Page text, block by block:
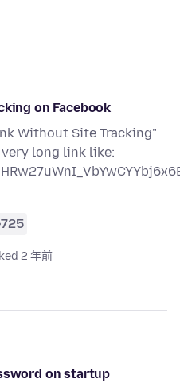
on Facebook
Without Site Tracking"
long link like:
725
2 年前
on startup